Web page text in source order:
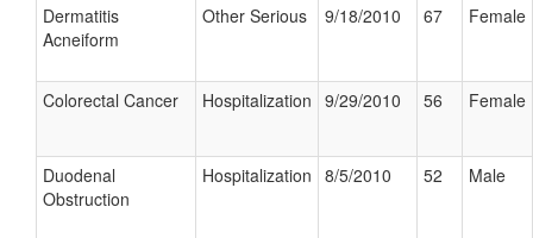
Dermatitis
Acneiform
Other Serious 9/18/2010 67 Female
Colorectal Cancer Hospitalization 9/29/2010 56 Female
Duodenal
Obstruction
Hospitalization 8/5/2010 52 Male